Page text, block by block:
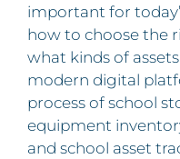
important for
how to choose the
what kinds of
modern digital
process of school
equipment
and school asset